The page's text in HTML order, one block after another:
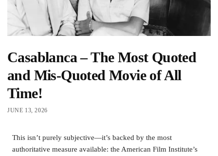
Casablanca – The Most Quoted
and Mis-Quoted Movie of All
Time!
JUNE 13, 2026
This isn’t purely subjective—it’s backed by the most
authoritative measure available: the American Film Institute’s